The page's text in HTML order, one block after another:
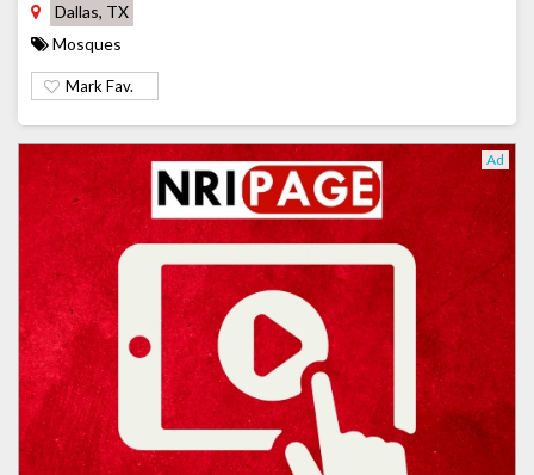
Dallas, TX
Mosques
Mark Fav.
Ad